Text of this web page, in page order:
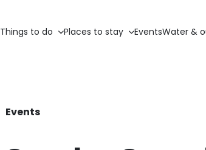
Things to do Places to stay EventsWater &
Events